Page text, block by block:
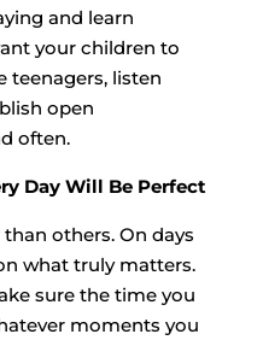
and learn
your children to
teenagers, listen
open
often.
Day Will Be Perfect
others. On days
what truly matters.
sure the time you
moments you